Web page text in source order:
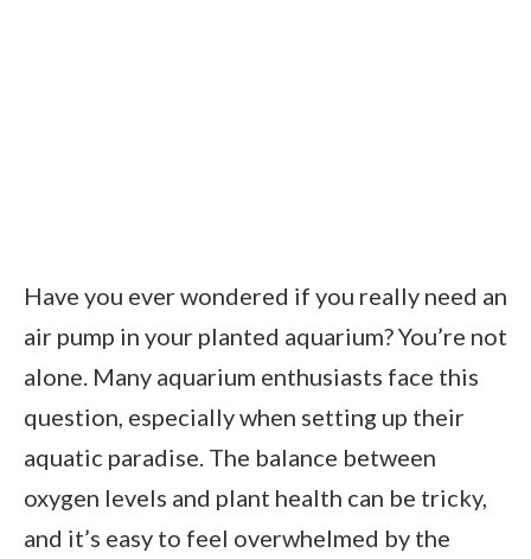
Have you ever wondered if you really need an
air pump in your planted aquarium? You’re not
alone. Many aquarium enthusiasts face this
question, especially when setting up their
aquatic paradise. The balance between
oxygen levels and plant health can be tricky,
and it’s easy to feel overwhelmed by the